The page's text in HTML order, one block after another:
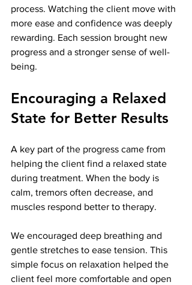
process. Watching the client move with
more ease and confidence was deeply
rewarding. Each session brought new
progress and a stronger sense of well-
being.
Encouraging a Relaxed
State for Better Results
A key part of the progress came from
helping the client find a relaxed state
during treatment. When the body is
calm, tremors often decrease, and
muscles respond better to therapy.
We encouraged deep breathing and
gentle stretches to ease tension. This
simple focus on relaxation helped the
client feel more comfortable and open